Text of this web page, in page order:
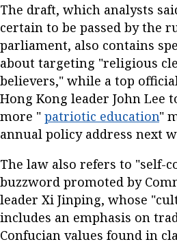
The draft, which analysts
certain to be passed by the
parliament, also contains
about targeting "religious
believers," while a top
Hong Kong leader John Lee
more " patriotic education"
annual policy address next
The law also refers to "self-
buzzword promoted by
leader Xi Jinping, whose
includes an emphasis on
Confucian values found in